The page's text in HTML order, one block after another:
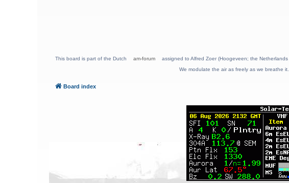
This board is part of the Dutch am-forum
assigned to Alfred Zoer (Hoogeveen; the
We modulate the air as freely as we breathe
Board index